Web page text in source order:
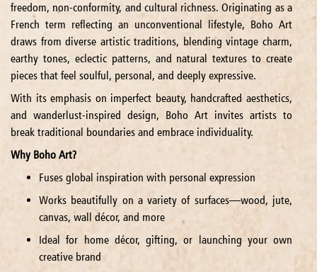
freedom, non-conformity, and cultural richness. Originating as a
French term reflecting an unconventional lifestyle, Boho Art
draws from diverse artistic traditions, blending vintage charm,
earthy tones, eclectic patterns, and natural textures to create
pieces that feel soulful, personal, and deeply expressive.
With its emphasis on imperfect beauty, handcrafted aesthetics,
and wanderlust-inspired design, Boho Art invites artists to
break traditional boundaries and embrace individuality.
Why Boho Art?
Fuses global inspiration with personal expression
Works beautifully on a variety of surfaces—wood, jute,
canvas, wall décor, and more
Ideal for home décor, gifting, or launching your own
creative brand